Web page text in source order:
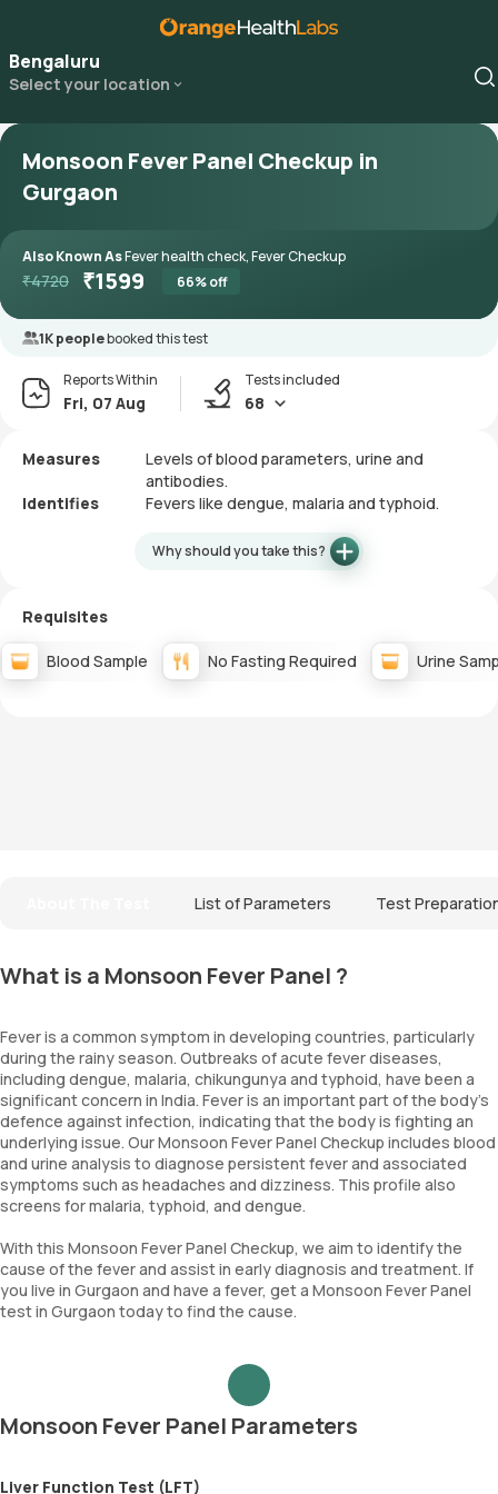
Bengaluru
Select your location
Monsoon Fever Panel Checkup in
Gurgaon
Also Known AsFever health check, Fever Checkup
₹4720 ₹1599 66% off
1K peoplebooked this test
Reports Within
Fri, 07 Aug
Tests included
68
Measures
Levels of blood parameters, urine and
antibodies.
Identifies
Fevers like dengue, malaria and typhoid.
Why should you take this?
Requisites
Blood Sample No Fasting Required Urine
List of Parameters Test
What is a Monsoon Fever Panel ?
Fever is a common symptom in developing countries, particularly
during the rainy season. Outbreaks of acute fever diseases,
including dengue, malaria, chikungunya and typhoid, have been a
significant concern in India. Fever is an important part of the body's
defence against infection, indicating that the body is fighting an
underlying issue. Our Monsoon Fever Panel Checkup includes blood
and urine analysis to diagnose persistent fever and associated
symptoms such as headaches and dizziness. This profile also
screens for malaria, typhoid, and dengue.
With this Monsoon Fever Panel Checkup, we aim to identify the
cause of the fever and assist in early diagnosis and treatment. If
you live in Gurgaon and have a fever, get a Monsoon Fever Panel
test in Gurgaon today to find the cause.
Monsoon Fever Panel Parameters
Liver Function Test (LFT)